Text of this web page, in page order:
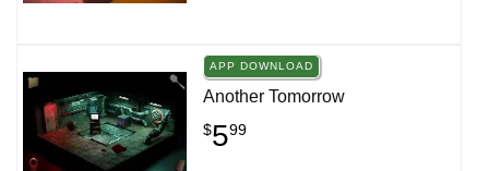
APP DOWNLOAD
Another Tomorrow
$599